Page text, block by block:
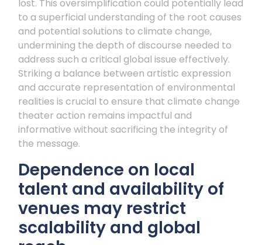
lost. This oversimplification could potentially lead
to a superficial understanding of the root causes
and potential solutions to climate change,
undermining the depth of discourse needed to
address such a critical global issue effectively.
Striking a balance between artistic expression
and accurate representation of environmental
realities is crucial to ensure that climate change
theater action remains impactful and
informative without sacrificing the integrity of
the message.
Dependence on local
talent and availability of
venues may restrict
scalability and global